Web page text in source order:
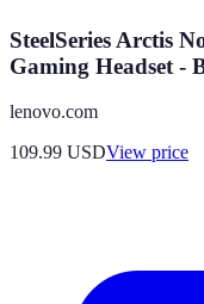
SteelSeries Arctis
Gaming Headset -
lenovo.com
109.99 USDView price